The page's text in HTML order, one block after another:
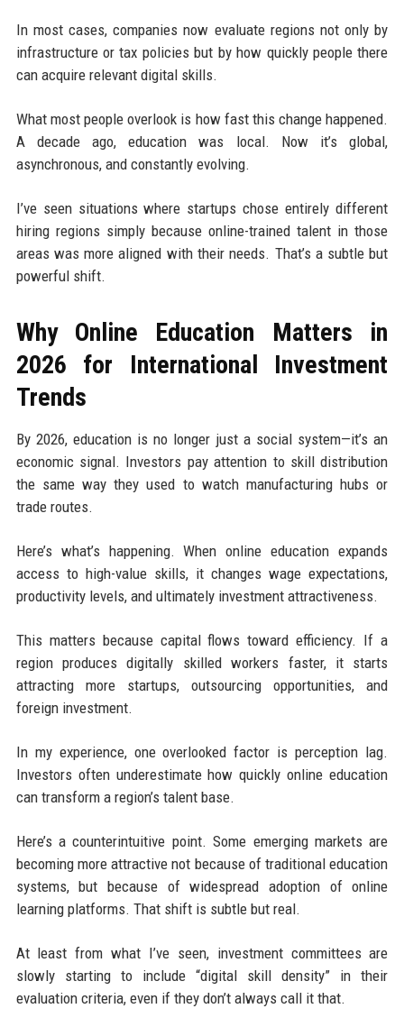
In most cases, companies now evaluate regions not only by
infrastructure or tax policies but by how quickly people there
can acquire relevant digital skills.
What most people overlook is how fast this change happened.
A decade ago, education was local. Now it’s global,
asynchronous, and constantly evolving.
I’ve seen situations where startups chose entirely different
hiring regions simply because online-trained talent in those
areas was more aligned with their needs. That’s a subtle but
powerful shift.
Why Online Education Matters in
2026 for International Investment
Trends
By 2026, education is no longer just a social system—it’s an
economic signal. Investors pay attention to skill distribution
the same way they used to watch manufacturing hubs or
trade routes.
Here’s what’s happening. When online education expands
access to high-value skills, it changes wage expectations,
productivity levels, and ultimately investment attractiveness.
This matters because capital flows toward efficiency. If a
region produces digitally skilled workers faster, it starts
attracting more startups, outsourcing opportunities, and
foreign investment.
In my experience, one overlooked factor is perception lag.
Investors often underestimate how quickly online education
can transform a region’s talent base.
Here’s a counterintuitive point. Some emerging markets are
becoming more attractive not because of traditional education
systems, but because of widespread adoption of online
learning platforms. That shift is subtle but real.
At least from what I’ve seen, investment committees are
slowly starting to include “digital skill density” in their
evaluation criteria, even if they don’t always call it that.